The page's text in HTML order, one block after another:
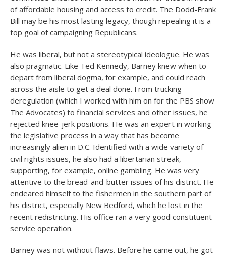
of affordable housing and access to credit. The Dodd-Frank
Bill may be his most lasting legacy, though repealing it is a
top goal of campaigning Republicans.
He was liberal, but not a stereotypical ideologue. He was
also pragmatic. Like Ted Kennedy, Barney knew when to
depart from liberal dogma, for example, and could reach
across the aisle to get a deal done. From trucking
deregulation (which I worked with him on for the PBS show
The Advocates) to financial services and other issues, he
rejected knee-jerk positions. He was an expert in working
the legislative process in a way that has become
increasingly alien in D.C. Identified with a wide variety of
civil rights issues, he also had a libertarian streak,
supporting, for example, online gambling. He was very
attentive to the bread-and-butter issues of his district. He
endeared himself to the fishermen in the southern part of
his district, especially New Bedford, which he lost in the
recent redistricting. His office ran a very good constituent
service operation.
Barney was not without flaws. Before he came out, he got